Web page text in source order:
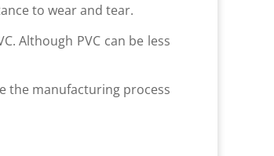
to wear and tear.
Although PVC can be less
the manufacturing process